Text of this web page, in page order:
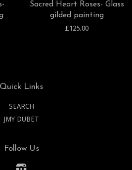
Sacred Heart Roses- Glass
gilded painting
£125.00
Quick Links
SEARCH
JMY DUBET
Follow Us